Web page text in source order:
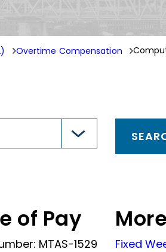
Overtime Compensation
of Pay
MTAS-1529
Fixed